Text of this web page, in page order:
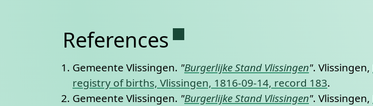
References Permanent link to this
Gemeente Vlissingen. "Burgerlijke Stand Vlissingen". Vlissingen,
registry of births, Vlissingen, 1816-09-14, record 183.
Gemeente Vlissingen. "Burgerlijke Stand Vlissingen". Vlissingen,